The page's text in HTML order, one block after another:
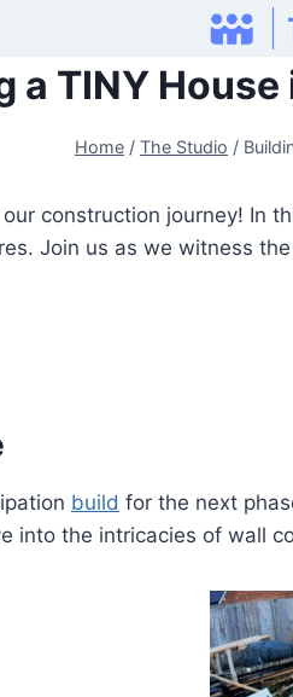
a TINY House
Home / The Studio /
construction journey! In
Join us as we witness
build for the next
into the intricacies of wall